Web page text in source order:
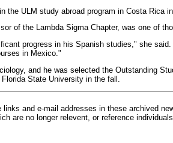
the ULM study abroad program in Costa Rica in
of the Lambda Sigma Chapter, was one of
progress in his Spanish studies," she
in Mexico."
and he was selected the Outstanding
State University in the fall.
links and e-mail addresses in these archived
are no longer relevent, or reference